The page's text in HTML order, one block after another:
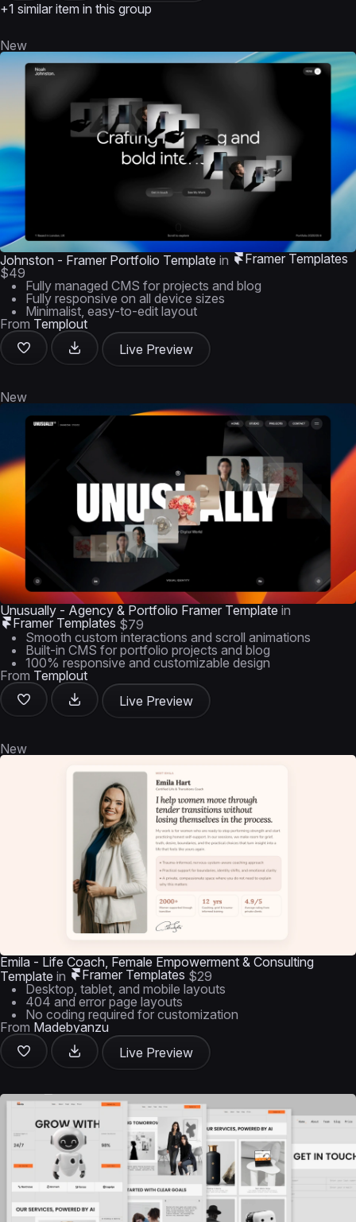
+1 similar item in this group
New
Johnston - Framer Portfolio Template in
Framer Templates
$49
Fully managed CMS for projects and blog
Fully responsive on all device sizes
Minimalist, easy-to-edit layout
From Templout
Live Preview
New
Unusually - Agency & Portfolio Framer Template in
Framer Templates $79
Smooth custom interactions and scroll animations
Built-in CMS for portfolio projects and blog
100% responsive and customizable design
From Templout
Live Preview
New
Emila - Life Coach, Female Empowerment & Consulting
Template in Framer Templates $29
Desktop, tablet, and mobile layouts
404 and error page layouts
No coding required for customization
From Madebyanzu
Live Preview